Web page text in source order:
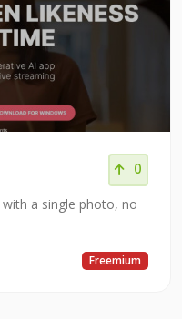
0
a single photo, no
Freemium